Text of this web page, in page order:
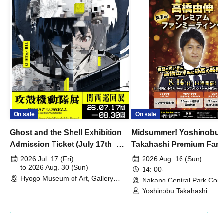
On sale
Ghost and the Shell Exhibition
Admission Ticket (July 17th -
August 30th, 2026)
2026 Jul. 17 (Fri)
to 2026 Aug. 30 (Sun)
Hyogo Museum of Art, Gallery
On sale
Midsummer!
Takahashi Premium
2026 Aug. 16 (Sun)
14: 00-
Nakano Central Park
Hall B (Tokyo)
Yoshinobu Takahashi